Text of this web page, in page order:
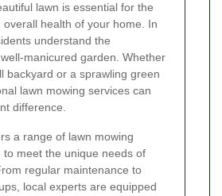
lawn is essential for the
health of your home. In
understand the
manicured garden. Whether
backyard or a sprawling green
lawn mowing services can
difference.
a range of lawn mowing
to meet the unique needs of
regular maintenance to
local experts are equipped